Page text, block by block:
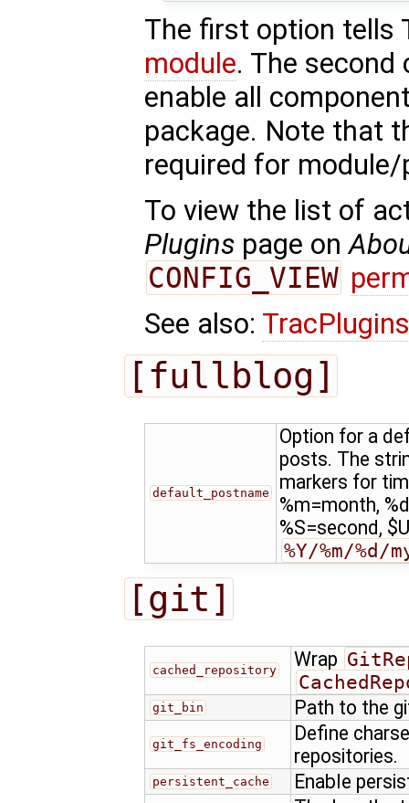
The first option tells
module. The
enable all
package. Note that
required for
To view the list of
Plugins page on
CONFIG_VIEW
See also:
[fullblog]
default_postname
Option for a
posts. The
markers for
%m=month,
%S=second,
%Y/%m/%d/
[git]
cached_repository Wrap
git_bin Path to the
git_fs_encoding
Define
repositories.
persistent_cache
Enable